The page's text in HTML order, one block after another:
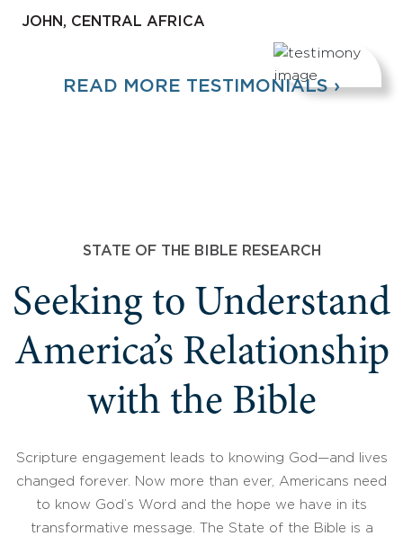
JOHN, CENTRAL AFRICA
READ MORE TESTIMONIALS ›
STATE OF THE BIBLE RESEARCH
Seeking to Understand
America’s Relationship
with the Bible
Scripture engagement leads to knowing God—and lives
changed forever. Now more than ever, Americans need
to know God’s Word and the hope we have in its
transformative message. The State of the Bible is a